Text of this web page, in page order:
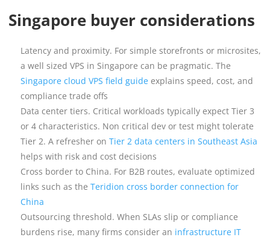
Singapore buyer considerations
Latency and proximity. For simple storefronts or microsites,
a well sized VPS in Singapore can be pragmatic. The
Singapore cloud VPS field guide explains speed, cost, and
compliance trade offs
Data center tiers. Critical workloads typically expect Tier 3
or 4 characteristics. Non critical dev or test might tolerate
Tier 2. A refresher on Tier 2 data centers in Southeast Asia
helps with risk and cost decisions
Cross border to China. For B2B routes, evaluate optimized
links such as the Teridion cross border connection for
China
Outsourcing threshold. When SLAs slip or compliance
burdens rise, many firms consider an infrastructure IT